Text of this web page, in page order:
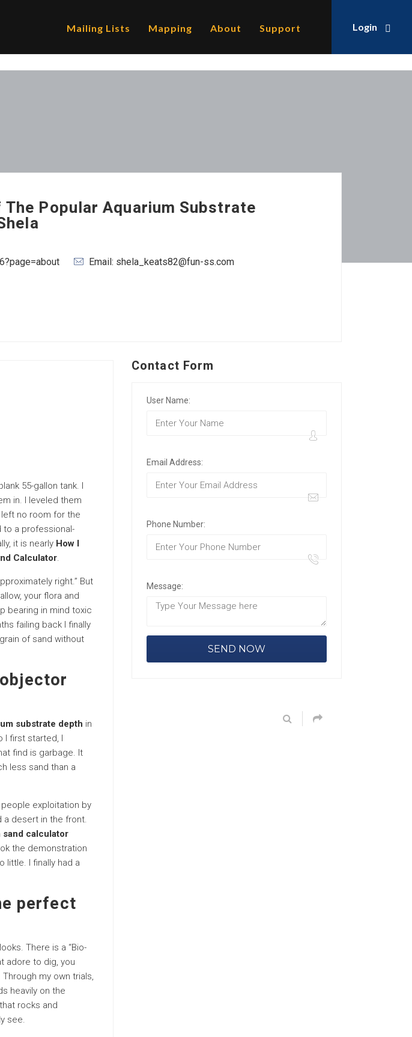
Login
Mailing Lists Mapping About Support
Popular Aquarium Substrate
Email: shela_keats82@fun-ss.com
55-gallon tank. I
in. I leveled them
no room for the
to a professional-
it is nearly How I
Calculator.
right.” But
your flora and
bearing in mind toxic
failing back I finally
of sand without
substrate depth in
I first started, I
find is garbage. It
less sand than a
exploitation by
a desert in the front.
sand calculator
the demonstration
I finally had a
perfect
There is a “Bio-
adore to dig, you
my own trials,
heavily on the
rocks and
see.
Contact Form
User Name:
Email Address:
Phone Number:
Message: